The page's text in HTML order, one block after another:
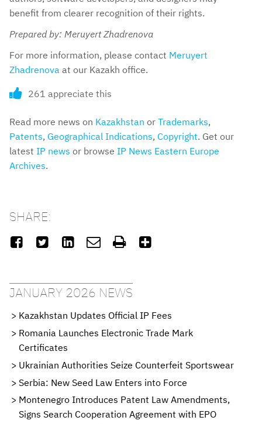
benefit from clearer recognition of their rights.
Prepared by: Meruyert Zhadrenova
For more information, please contact Meruyert
Zhadrenova at our Kazakh office.
261 appreciate this
Read more news on Kazakhstan or Trademarks,
Patents, Geographical Indications, Copyright. Get our
latest IP news or browse IP News Eastern Europe
Archives.
SHARE:
     
JANUARY 2026 NEWS
Kazakhstan Updates Official IP Fees
Romania Launches Electronic Trade Mark
Certificates
Ukrainian Authorities Seize Counterfeit Sportswear
Serbia: New Seed Law Enters into Force
Montenegro Introduces Patent Law Amendments,
Signs Search Cooperation Agreement with EPO